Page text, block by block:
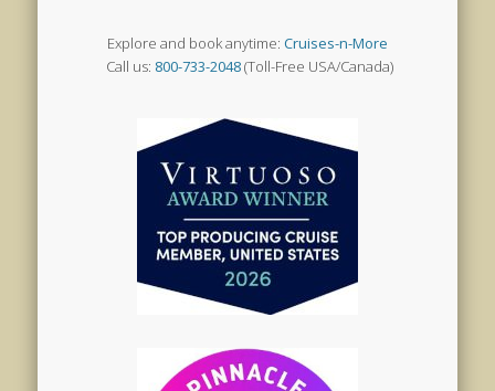
Explore and book anytime: Cruises-n-More
Call us: 800-733-2048(Toll-Free USA/Canada)